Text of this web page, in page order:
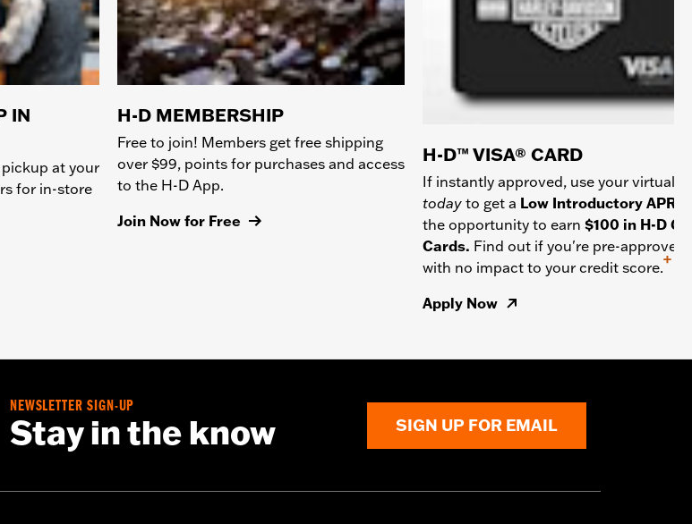
IN
at your
for in-store
H-D MEMBERSHIP
Free to join! Members get free shipping
over $99, points for purchases and access
to the H-D App.
Join Now for Free
H-D™ VISA® CARD
If instantly approved, use your virtual
today to get a Low Introductory APR
the opportunity to earn $100 in H-D
Cards. Find out if you're pre-approved
with no impact to your credit score.
+
Apply Now
NEWSLETTER SIGN-UP
Stay in the know SIGN UP FOR EMAIL